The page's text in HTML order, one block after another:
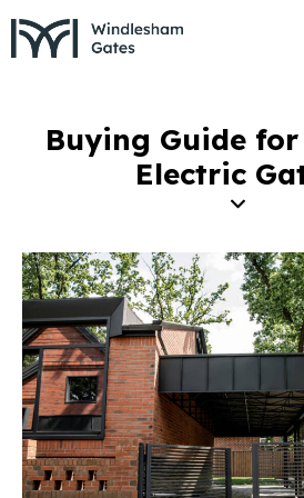
Buying Guide for
Electric